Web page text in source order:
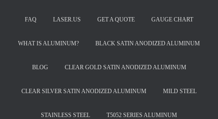
FAQ LASER.US GET A QUOTE GAUGE CHART
WHAT IS ALUMINUM? BLACK SATIN ANODIZED ALUMINUM
BLOG CLEAR GOLD SATIN ANODIZED ALUMINUM
CLEAR SILVER SATIN ANODIZED ALUMINUM MILD STEEL
STAINLESS STEEL T5052 SERIES ALUMINUM